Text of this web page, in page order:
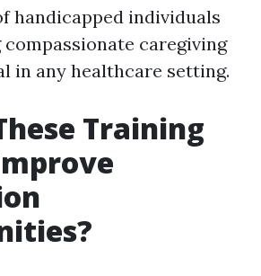
handicapped individuals
caregiving
in any healthcare setting.
Training